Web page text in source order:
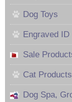
Dog Toys
Engraved ID
Sale
Cat Products
Dog Spa,